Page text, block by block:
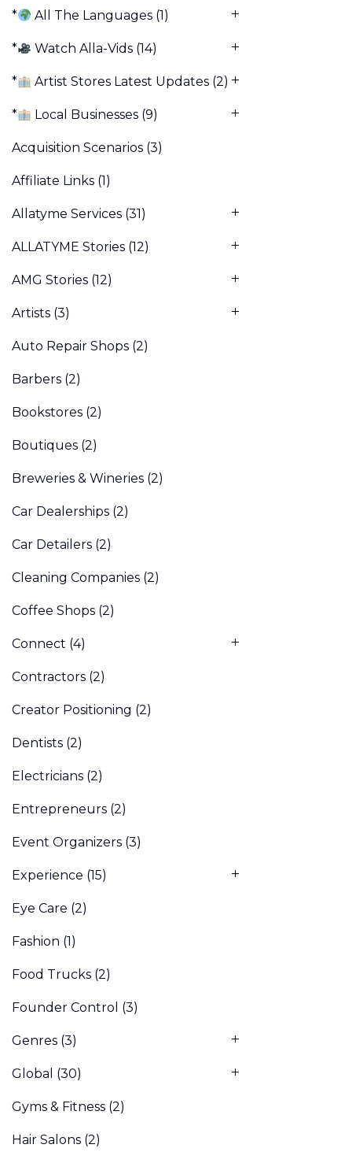
* All The Languages (1)
* Watch Alla-Vids (14)
* Artist Stores Latest Updates (2)
* Local Businesses (9)
Acquisition Scenarios (3)
Affiliate Links (1)
Allatyme Services (31)
ALLATYME Stories (12)
AMG Stories (12)
Artists (3)
Auto Repair Shops (2)
Barbers (2)
Bookstores (2)
Boutiques (2)
Breweries & Wineries (2)
Car Dealerships (2)
Car Detailers (2)
Cleaning Companies (2)
Coffee Shops (2)
Connect (4)
Contractors (2)
Creator Positioning (2)
Dentists (2)
Electricians (2)
Entrepreneurs (2)
Event Organizers (3)
Experience (15)
Eye Care (2)
Fashion (1)
Food Trucks (2)
Founder Control (3)
Genres (3)
Global (30)
Gyms & Fitness (2)
Hair Salons (2)